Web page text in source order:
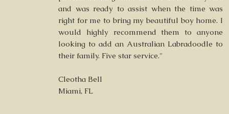
and was ready to assist when the time was
right for me to bring my beautiful boy home. I
would highly recommend them to anyone
looking to add an Australian Labradoodle to
their family. Five star service."
Cleotha Bell
Miami, FL